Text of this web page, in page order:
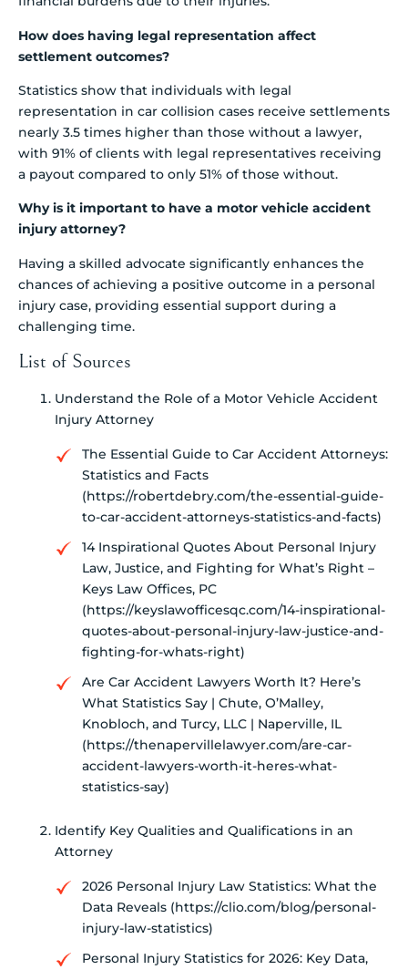
How does having legal representation affect
settlement outcomes?
Statistics show that individuals with legal
representation in car collision cases receive settlements
nearly 3.5 times higher than those without a lawyer,
with 91% of clients with legal representatives receiving
a payout compared to only 51% of those without.
Why is it important to have a motor vehicle accident
injury attorney?
Having a skilled advocate significantly enhances the
chances of achieving a positive outcome in a personal
injury case, providing essential support during a
challenging time.
List of Sources
Understand the Role of a Motor Vehicle Accident
Injury Attorney
The Essential Guide to Car Accident Attorneys:
Statistics and Facts
(https://robertdebry.com/the-essential-guide-
to-car-accident-attorneys-statistics-and-facts)
14 Inspirational Quotes About Personal Injury
Law, Justice, and Fighting for What’s Right –
Keys Law Offices, PC
(https://keyslawofficesqc.com/14-inspirational-
quotes-about-personal-injury-law-justice-and-
fighting-for-whats-right)
Are Car Accident Lawyers Worth It? Here’s
What Statistics Say | Chute, O’Malley,
Knobloch, and Turcy, LLC | Naperville, IL
(https://thenapervillelawyer.com/are-car-
accident-lawyers-worth-it-heres-what-
statistics-say)
Identify Key Qualities and Qualifications in an
Attorney
2026 Personal Injury Law Statistics: What the
Data Reveals (https://clio.com/blog/personal-
injury-law-statistics)
Personal Injury Statistics for 2026: Key Data,